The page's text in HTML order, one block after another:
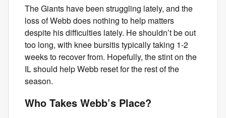
The Giants have been struggling lately, and the
loss of Webb does nothing to help matters
despite his difficulties lately. He shouldn’t be out
too long, with knee bursitis typically taking 1-2
weeks to recover from. Hopefully, the stint on the
IL should help Webb reset for the rest of the
season.
Who Takes Webb’s Place?